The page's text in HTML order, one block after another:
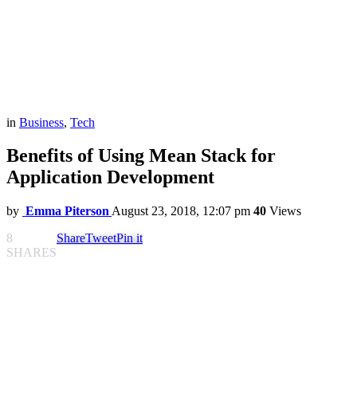
in Business, Tech
Benefits of Using Mean Stack for
Application Development
by Emma Piterson August 23, 2018, 12:07 pm 40 Views
8
SHARES
ShareTweetPin it